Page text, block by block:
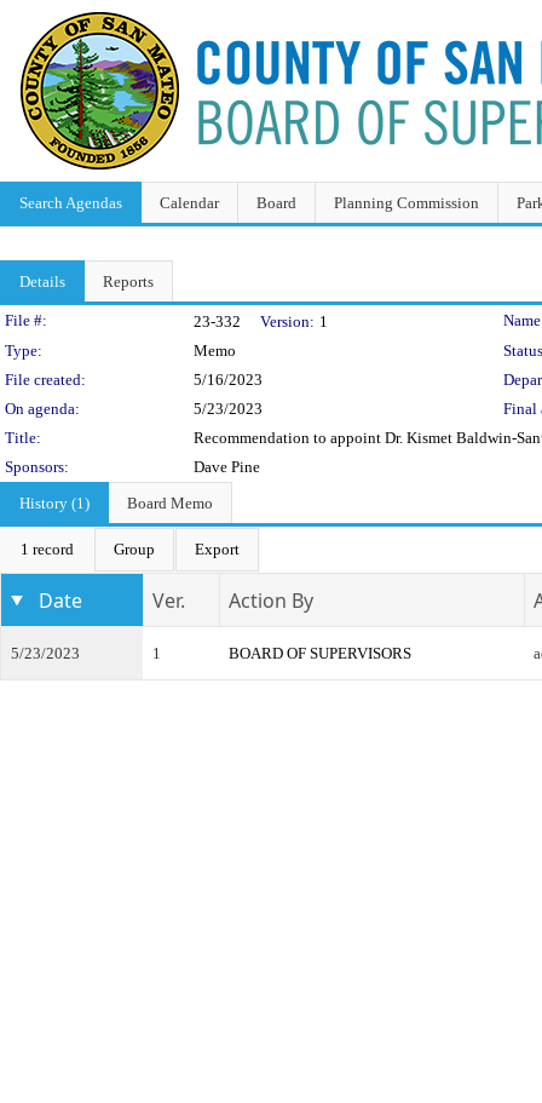
Search Agendas Calendar Board Planning Commission
Details Reports
Legislation Details
File #: 23-332 Version: 1
Type:
Memo
File created:
5/16/2023
On agenda:
5/23/2023
Final
Title:
Recommendation to appoint Dr. Kismet Baldwin-
Sponsors:
Dave Pine
History (1)
Board Memo
1 record Group Export
Date Ver. Action By
5/23/2023 1 BOARD OF SUPERVISORS